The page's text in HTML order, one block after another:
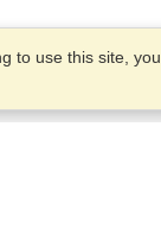
to use this site, you